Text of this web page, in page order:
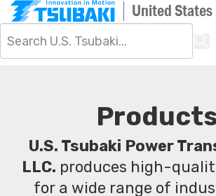
United States
U.S. Tsubaki Power
LLC. produces high-
for a wide range of